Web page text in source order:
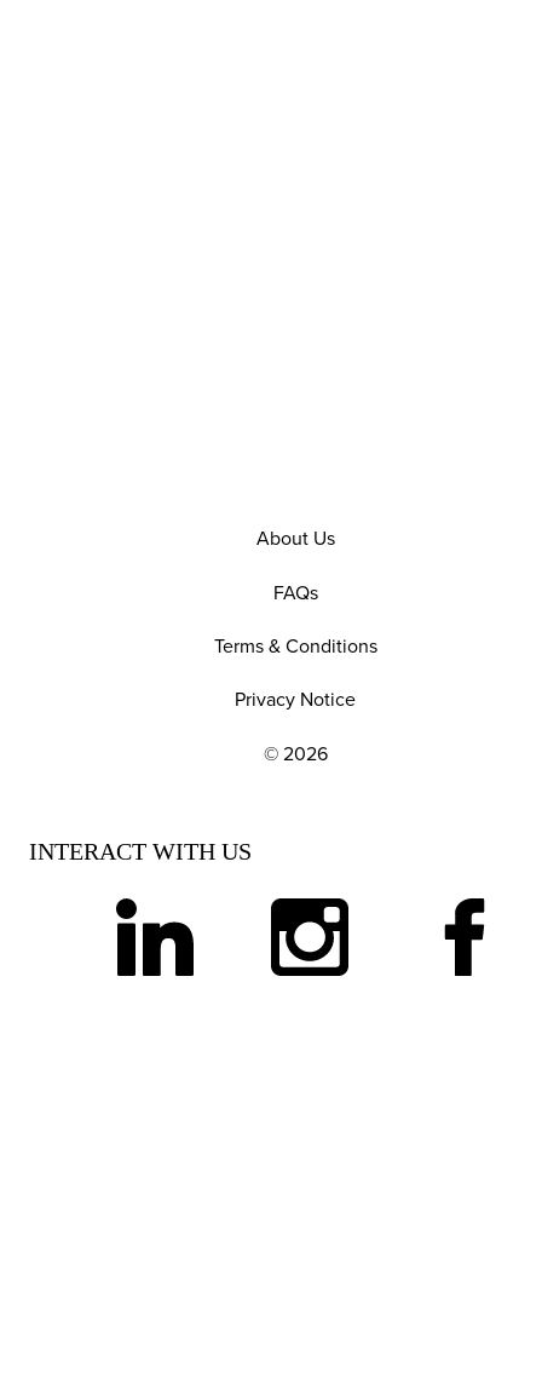
EXPLORE OUR POLICIES AND SOCIAL
About Us
FAQs
Terms & Conditions
Privacy Notice
© 2026
INTERACT WITH US
linkedin instagram facebook